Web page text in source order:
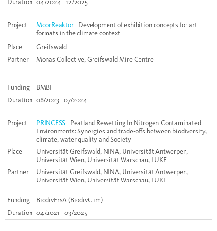
Duration 04/2024 - 12/2025
Project MoorReaktor- Development of exhibition concepts for art
formats in the climate context
Place
Greifswald
Partner
Monas Collective, Greifswald Mire Centre
Funding
BMBF
Duration 08/2023 - 07/2024
Project PRINCESS- Peatland Rewetting In Nitrogen-Contaminated
Environments: Synergies and trade-offs between biodiversity,
climate, water quality and Society
Place
Universität Greifswald, NINA, Universität Antwerpen,
Universität Wien, Universität Warschau, LUKE
Partner
Universität Greifswald, NINA, Universität Antwerpen,
Universität Wien, Universität Warschau, LUKE
Funding
BiodivErsA (BiodivClim)
Duration 04/2021 - 03/2025